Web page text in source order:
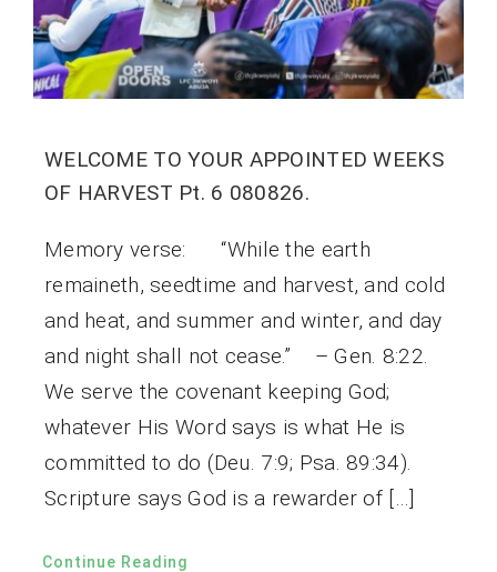
WELCOME TO YOUR APPOINTED WEEKS
OF HARVEST Pt. 6 080826.
Memory verse: “While the earth
remaineth, seedtime and harvest, and cold
and heat, and summer and winter, and day
and night shall not cease.” – Gen. 8:22.
We serve the covenant keeping God;
whatever His Word says is what He is
committed to do (Deu. 7:9; Psa. 89:34).
Scripture says God is a rewarder of […]
Continue Reading